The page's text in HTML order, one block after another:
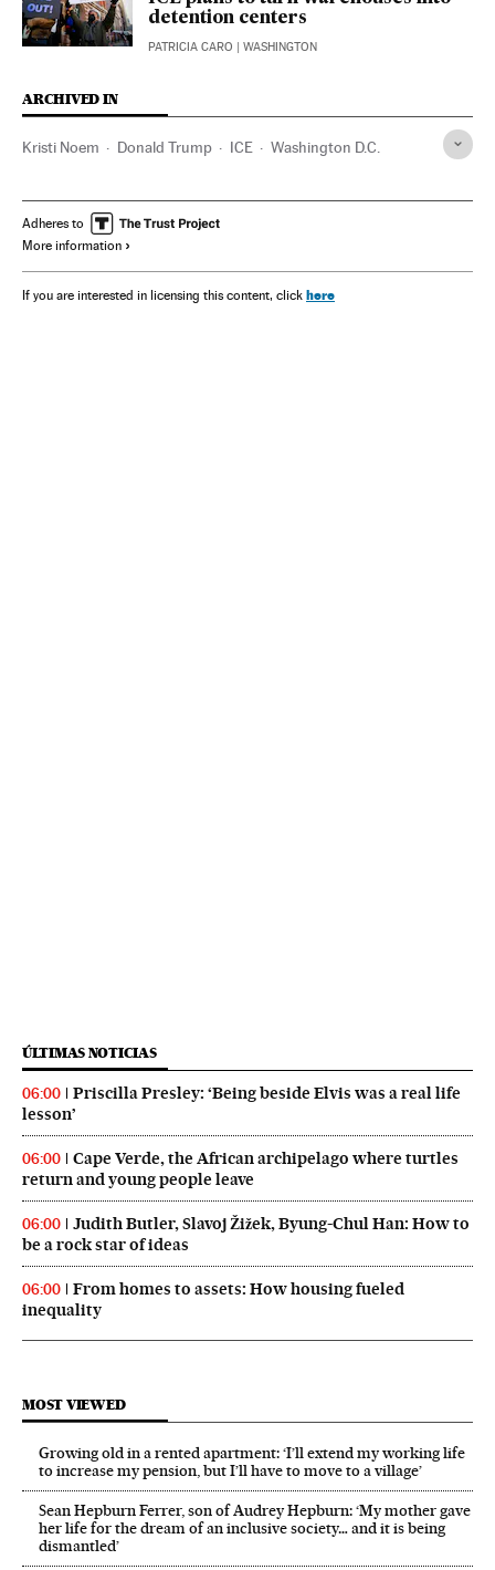
detention centers
PATRICIA CARO | WASHINGTON
ARCHIVED IN
Kristi Noem Donald Trump ICE Washington D.C.
Adheres to
More information
If you are interested in licensing this content, click here
ÚLTIMAS NOTICIAS
06:00
Priscilla Presley: ‘Being beside Elvis was a real life
lesson’
06:00
Cape Verde, the African archipelago where turtles
return and young people leave
06:00
Judith Butler, Slavoj Žižek, Byung-Chul Han: How to
be a rock star of ideas
06:00
From homes to assets: How housing fueled
inequality
MOST VIEWED
Growing old in a rented apartment: ‘I’ll extend my working life
to increase my pension, but I’ll have to move to a village’
Sean Hepburn Ferrer, son of Audrey Hepburn: ‘My mother gave
her life for the dream of an inclusive society… and it is being
dismantled’